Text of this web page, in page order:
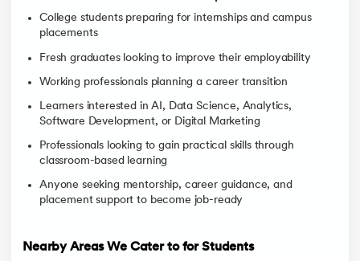
College students preparing for internships and campus
placements
Fresh graduates looking to improve their employability
Working professionals planning a career transition
Learners interested in AI, Data Science, Analytics,
Software Development, or Digital Marketing
Professionals looking to gain practical skills through
classroom-based learning
Anyone seeking mentorship, career guidance, and
placement support to become job-ready
Nearby Areas We Cater to for Students